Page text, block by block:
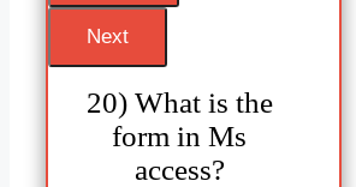
20) What is the
form in Ms
access?